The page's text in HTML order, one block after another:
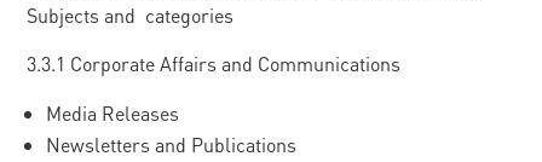
Subjects and categories
3.3.1 Corporate Affairs and Communications
Media Releases
Newsletters and Publications